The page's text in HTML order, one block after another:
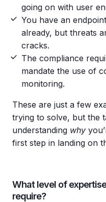
going on with user
You have an
already, but threats
cracks.
The compliance
mandate the use of
monitoring.
These are just a few
trying to solve, but the
understanding why
first step in landing on
What level of
require?